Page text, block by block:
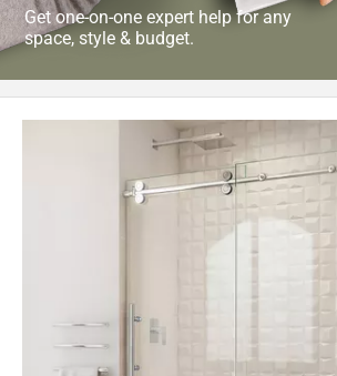
Get one-on-one expert help for any
space, style & budget.